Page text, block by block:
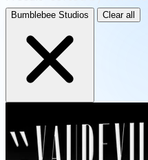
Bumblebee Studios Clear all